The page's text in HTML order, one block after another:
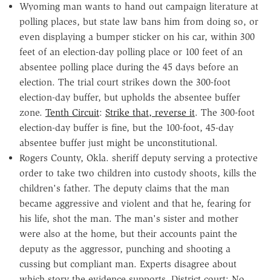
Wyoming man wants to hand out campaign literature at
polling places, but state law bans him from doing so, or
even displaying a bumper sticker on his car, within 300
feet of an election-day polling place or 100 feet of an
absentee polling place during the 45 days before an
election. The trial court strikes down the 300-foot
election-day buffer, but upholds the absentee buffer
zone. Tenth Circuit: Strike that, reverse it. The 300-foot
election-day buffer is fine, but the 100-foot, 45-day
absentee buffer just might be unconstitutional.
Rogers County, Okla. sheriff deputy serving a protective
order to take two children into custody shoots, kills the
children's father. The deputy claims that the man
became aggressive and violent and that he, fearing for
his life, shot the man. The man's sister and mother
were also at the home, but their accounts paint the
deputy as the aggressor, punching and shooting a
cussing but compliant man. Experts disagree about